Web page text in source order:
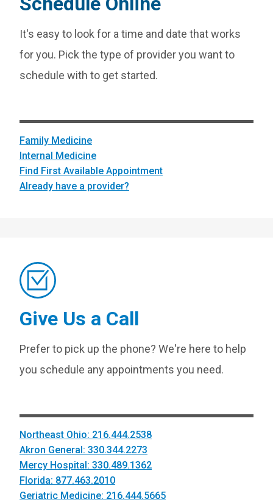
It's easy to look for a time and date that works
for you. Pick the type of provider you want to
schedule with to get started.
Family Medicine
Internal Medicine
Find First Available Appointment
Already have a provider?
Give Us a Call
Prefer to pick up the phone? We're here to help
you schedule any appointments you need.
Northeast Ohio: 216.444.2538
Akron General: 330.344.2273
Mercy Hospital: 330.489.1362
Florida: 877.463.2010
Geriatric Medicine: 216.444.5665